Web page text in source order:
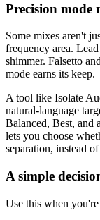
Precision mode
Some mixes aren't
frequency area.
shimmer. Falsetto
mode earns its keep.
A tool like Isolate
natural-language
Balanced, Best, and
lets you choose
separation, instead
A simple
Use this when you're